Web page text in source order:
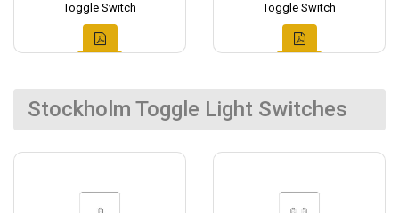
Toggle Switch
Toggle Switch
Stockholm Toggle Light Switches